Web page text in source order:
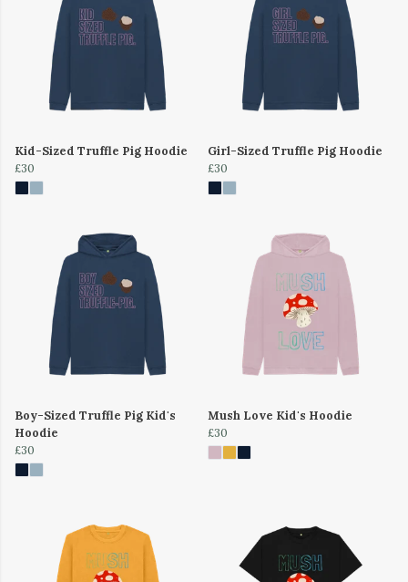
Kid-Sized Truffle Pig Hoodie
£30
Girl-Sized Truffle Pig Hoodie
£30
Boy-Sized Truffle Pig Kid's
Hoodie
£30
Mush Love Kid's Hoodie
£30